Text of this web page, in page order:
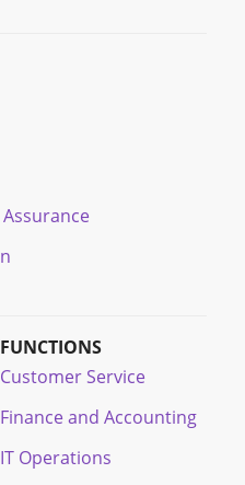
FUNCTIONS
Customer Service
Finance and Accounting
IT Operations